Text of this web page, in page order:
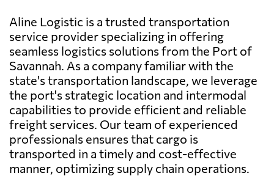
Aline Logistic is a trusted transportation
service provider specializing in offering
seamless logistics solutions from the Port of
Savannah. As a company familiar with the
state's transportation landscape, we leverage
the port's strategic location and intermodal
capabilities to provide efficient and reliable
freight services. Our team of experienced
professionals ensures that cargo is
transported in a timely and cost-effective
manner, optimizing supply chain operations.